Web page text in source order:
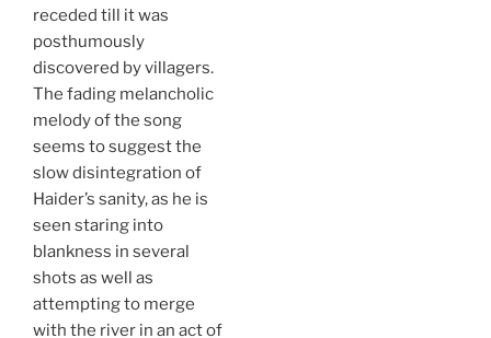
receded till it was
posthumously
discovered by villagers.
The fading melancholic
melody of the song
seems to suggest the
slow disintegration of
Haider’s sanity, as he is
seen staring into
blankness in several
shots as well as
attempting to merge
with the river in an act of